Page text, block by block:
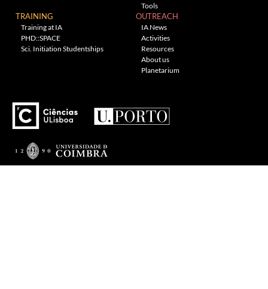
Tools
TRAINING
Training at IA
PHD::SPACE
Sci. Initiation Studentships
OUTREACH
IA News
Activities
Resources
About us
Planetarium